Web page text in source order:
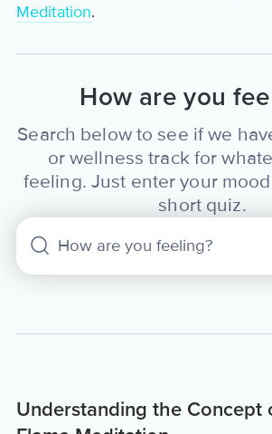
Meditation.
How are you
Search below to see if we
or wellness track for
feeling. Just enter your
short quiz.
Understanding the Concept